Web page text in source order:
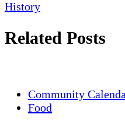
History
Related Posts
Community
Food